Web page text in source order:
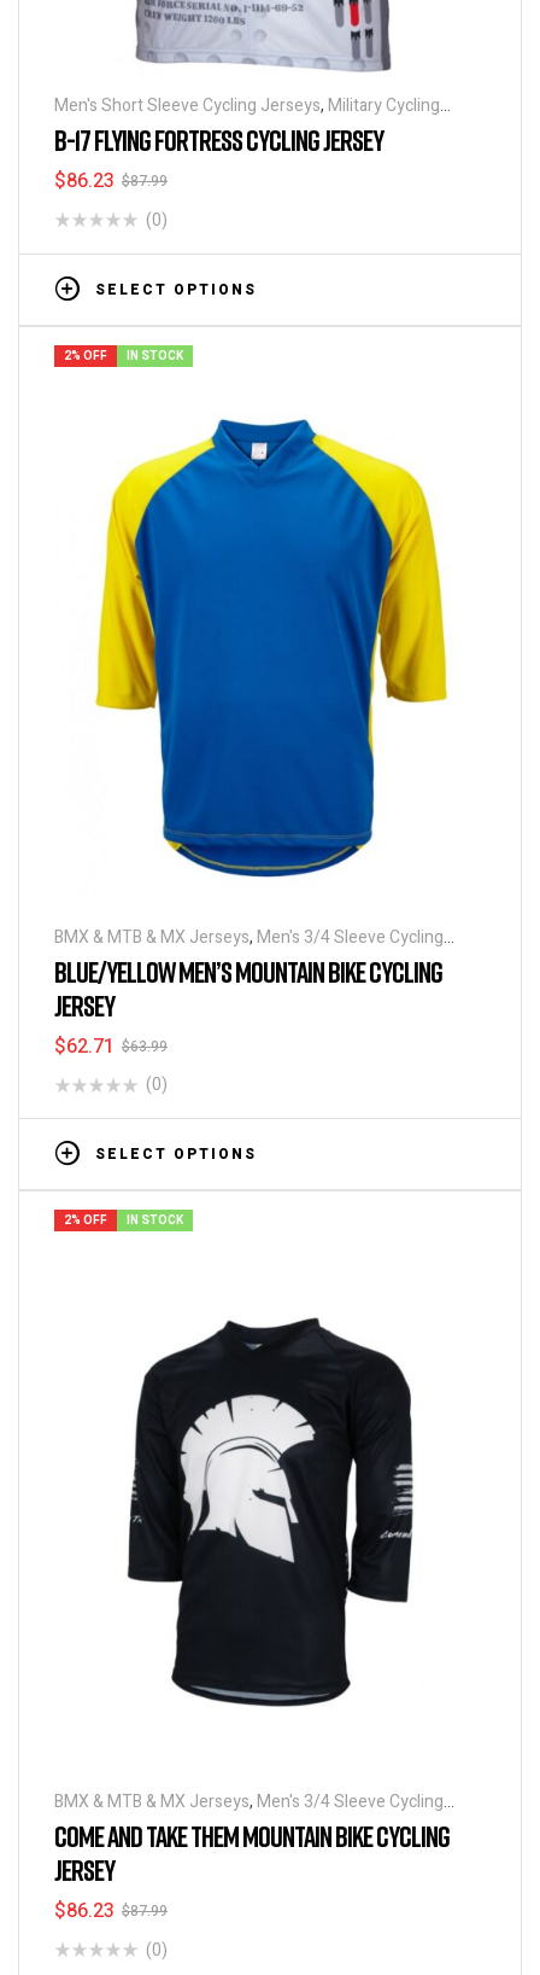
Men's Short Sleeve Cycling Jerseys, Military Cycling
Jerseys,Patriotic Collection Jerseys
B-17 FLYING FORTRESS CYCLING JERSEY
$87.99
$86.23
(0)
SELECT OPTIONS
2% OFF IN STOCK
BMX & MTB & MX Jerseys, Men's 3/4 Sleeve Cycling
Jerseys
BLUE/YELLOW MEN’S MOUNTAIN BIKE CYCLING
JERSEY
$63.99
$62.71
(0)
SELECT OPTIONS
2% OFF IN STOCK
BMX & MTB & MX Jerseys, Men's 3/4 Sleeve Cycling
Jerseys
COME AND TAKE THEM MOUNTAIN BIKE CYCLING
JERSEY
$87.99
$86.23
(0)